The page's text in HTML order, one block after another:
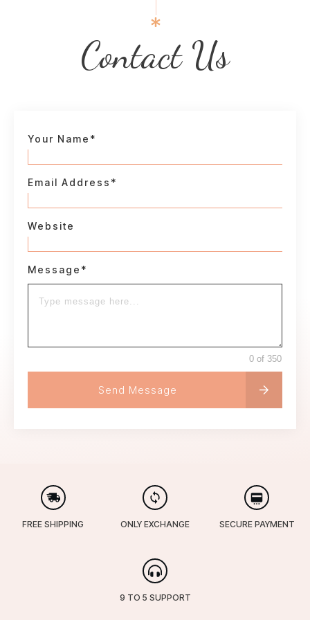
Contact Us
Your Name*
Email Address*
Website
Message*
0 of 350
Send Message
FREE SHIPPING ONLY EXCHANGE SECURE PAYMENT
9 TO 5 SUPPORT